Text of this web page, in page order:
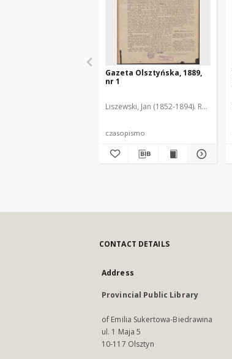
Gazeta Olsztyńska, 1889,
nr 1
Liszewski, Jan (1852-1894). Red.
czasopismo
CONTACT DETAILS
Address
Provincial Public Library
of Emilia Sukertowa-Biedrawina
ul. 1 Maja 5
10-117 Olsztyn